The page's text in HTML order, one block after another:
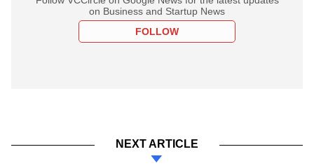
on Business and Startup News
FOLLOW
NEXT ARTICLE